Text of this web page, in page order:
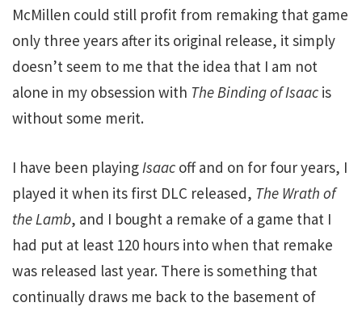
McMillen could still profit from remaking that game
only three years after its original release, it simply
doesn’t seem to me that the idea that I am not
alone in my obsession with The Binding of Isaac is
without some merit.
I have been playing Isaac off and on for four years, I
played it when its first DLC released, The Wrath of
the Lamb, and I bought a remake of a game that I
had put at least 120 hours into when that remake
was released last year. There is something that
continually draws me back to the basement of